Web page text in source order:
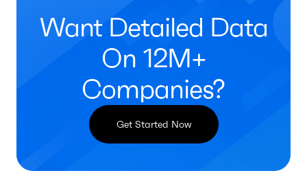
Want Detailed Data
On 12M+
Companies?
Get Started Now